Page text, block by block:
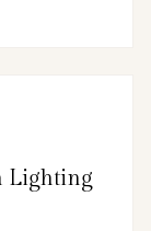
Lighting